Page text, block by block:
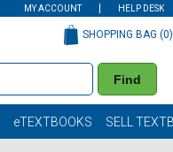
MY ACCOUNT HELP DESK
Find
SHOPPING BAG (0)
eTEXTBOOKS SELL